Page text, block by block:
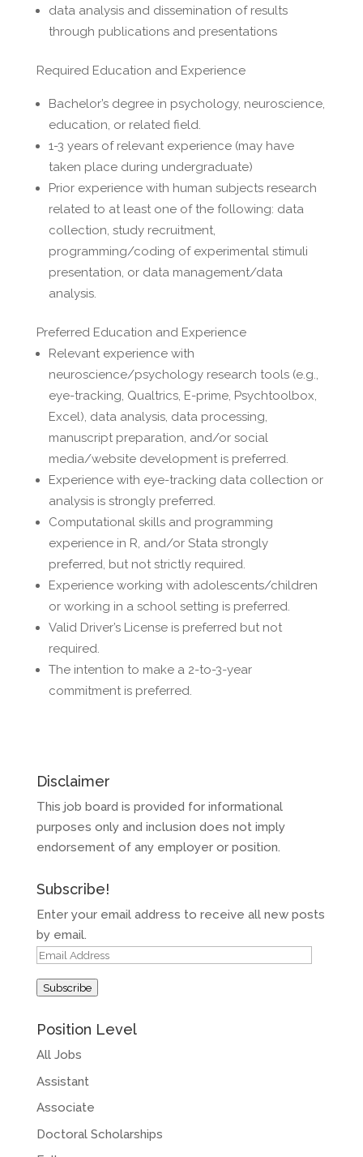
data analysis and dissemination of results
through publications and presentations
Required Education and Experience
Bachelor’s degree in psychology, neuroscience,
education, or related field.
1-3 years of relevant experience (may have
taken place during undergraduate)
Prior experience with human subjects research
related to at least one of the following: data
collection, study recruitment,
programming/coding of experimental stimuli
presentation, or data management/data
analysis.
Preferred Education and Experience
Relevant experience with
neuroscience/psychology research tools (e.g.,
eye-tracking, Qualtrics, E-prime, Psychtoolbox,
Excel), data analysis, data processing,
manuscript preparation, and/or social
media/website development is preferred.
Experience with eye-tracking data collection or
analysis is strongly preferred.
Computational skills and programming
experience in R, and/or Stata strongly
preferred, but not strictly required.
Experience working with adolescents/children
or working in a school setting is preferred.
Valid Driver’s License is preferred but not
required.
The intention to make a 2-to-3-year
commitment is preferred.
Disclaimer
This job board is provided for informational
purposes only and inclusion does not imply
endorsement of any employer or position.
Subscribe!
Enter your email address to receive all new posts
by email.
Email
Subscribe
Position Level
All Jobs
Assistant
Associate
Doctoral Scholarships